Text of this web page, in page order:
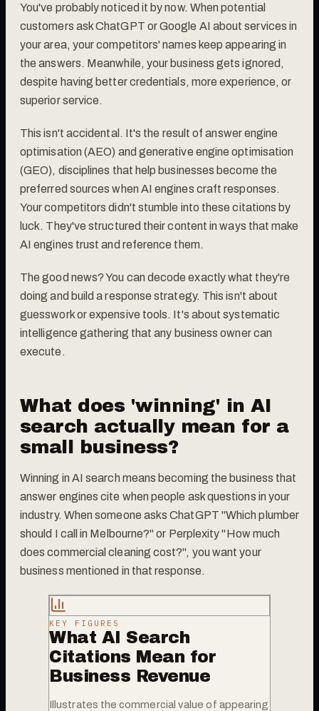
You've probably noticed it by now. When potential
customers ask ChatGPT or Google AI about services in
your area, your competitors' names keep appearing in
the answers. Meanwhile, your business gets ignored,
despite having better credentials, more experience, or
superior service.
This isn't accidental. It's the result of answer engine
optimisation (AEO) and generative engine optimisation
(GEO), disciplines that help businesses become the
preferred sources when AI engines craft responses.
Your competitors didn't stumble into these citations by
luck. They've structured their content in ways that make
AI engines trust and reference them.
The good news? You can decode exactly what they're
doing and build a response strategy. This isn't about
guesswork or expensive tools. It's about systematic
intelligence gathering that any business owner can
execute.
What does 'winning' in AI
search actually mean for a
small business?
Winning in AI search means becoming the business that
answer engines cite when people ask questions in your
industry. When someone asks ChatGPT "Which plumber
should I call in Melbourne?" or Perplexity "How much
does commercial cleaning cost?", you want your
business mentioned in that response.
KEY FIGURES
What AI Search
Citations Mean for
Business Revenue
Illustrates the commercial value of appearing